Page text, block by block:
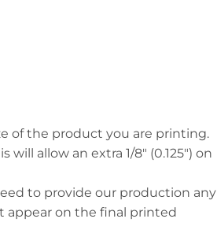
of the product you are printing.
will allow an extra 1/8" (0.125") on
to provide our production any
appear on the final printed